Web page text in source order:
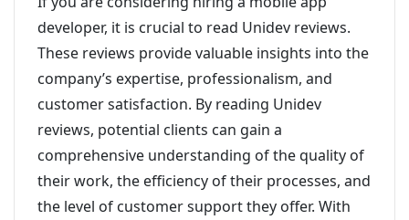
developer, it is crucial to read Unidev reviews.
These reviews provide valuable insights into the
company’s expertise, professionalism, and
customer satisfaction. By reading Unidev
reviews, potential clients can gain a
comprehensive understanding of the quality of
their work, the efficiency of their processes, and
the level of customer support they offer. With